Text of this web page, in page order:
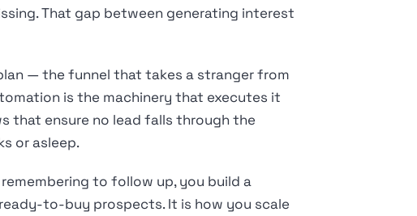
That gap between generating interest
— the funnel that takes a stranger from
is the machinery that executes it
that ensure no lead falls through the
or asleep.
to follow up, you build a
to-buy prospects. It is how you scale